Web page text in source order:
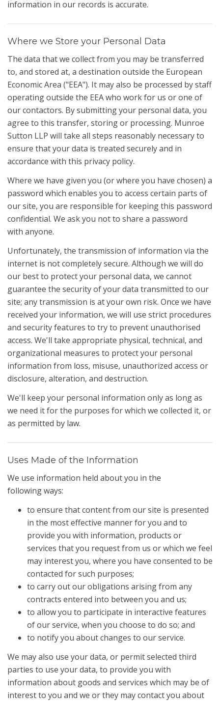
information in our records is accurate.
Where we Store your Personal Data
The data that we collect from you may be transferred
to, and stored at, a destination outside the European
Economic Area ("EEA"). It may also be processed by staff
operating outside the EEA who work for us or one of
our contactors. By submitting your personal data, you
agree to this transfer, storing or processing. Munroe
Sutton LLP will take all steps reasonably necessary to
ensure that your data is treated securely and in
accordance with this privacy policy.
Where we have given you (or where you have chosen) a
password which enables you to access certain parts of
our site, you are responsible for keeping this password
confidential. We ask you not to share a password
with anyone.
Unfortunately, the transmission of information via the
internet is not completely secure. Although we will do
our best to protect your personal data, we cannot
guarantee the security of your data transmitted to our
site; any transmission is at your own risk. Once we have
received your information, we will use strict procedures
and security features to try to prevent unauthorised
access. We'll take appropriate physical, technical, and
organizational measures to protect your personal
information from loss, misuse, unauthorized access or
disclosure, alteration, and destruction.
We'll keep your personal information only as long as
we need it for the purposes for which we collected it, or
as permitted by law.
Uses Made of the Information
We use information held about you in the
following ways:
to ensure that content from our site is presented
in the most effective manner for you and to
provide you with information, products or
services that you request from us or which we feel
may interest you, where you have consented to be
contacted for such purposes;
to carry out our obligations arising from any
contracts entered into between you and us;
to allow you to participate in interactive features
of our service, when you choose to do so; and
to notify you about changes to our service.
We may also use your data, or permit selected third
parties to use your data, to provide you with
information about goods and services which may be of
interest to you and we or they may contact you about